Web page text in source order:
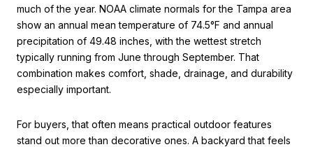
much of the year. NOAA climate normals for the Tampa area
show an annual mean temperature of 74.5°F and annual
precipitation of 49.48 inches, with the wettest stretch
typically running from June through September. That
combination makes comfort, shade, drainage, and durability
especially important.
For buyers, that often means practical outdoor features
stand out more than decorative ones. A backyard that feels